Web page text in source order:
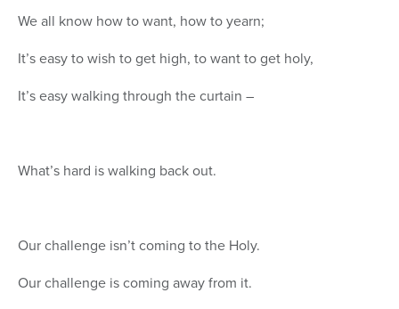
We all know how to want, how to yearn;
It’s easy to wish to get high, to want to get holy,
It’s easy walking through the curtain –
What’s hard is walking back out.
Our challenge isn’t coming to the Holy.
Our challenge is coming away from it.